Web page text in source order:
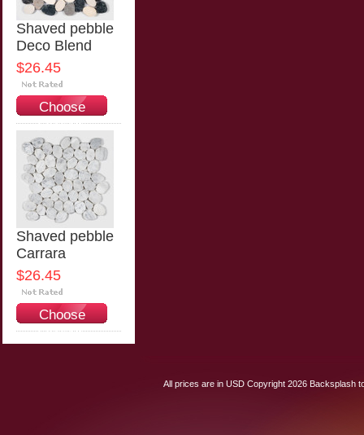
Shaved pebble
Deco Blend
$26.45
Choose
Options
Shaved pebble
Carrara
$26.45
Choose
Options
All prices are in USDCopyright 2026 Backsplash